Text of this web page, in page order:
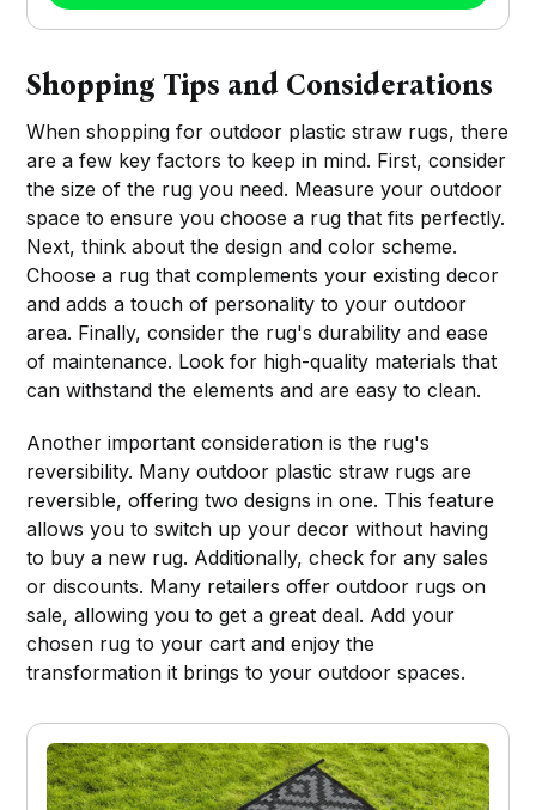
Shopping Tips and Considerations
When shopping for outdoor plastic straw rugs, there
are a few key factors to keep in mind. First, consider
the size of the rug you need. Measure your outdoor
space to ensure you choose a rug that fits perfectly.
Next, think about the design and color scheme.
Choose a rug that complements your existing decor
and adds a touch of personality to your outdoor
area. Finally, consider the rug's durability and ease
of maintenance. Look for high-quality materials that
can withstand the elements and are easy to clean.
Another important consideration is the rug's
reversibility. Many outdoor plastic straw rugs are
reversible, offering two designs in one. This feature
allows you to switch up your decor without having
to buy a new rug. Additionally, check for any sales
or discounts. Many retailers offer outdoor rugs on
sale, allowing you to get a great deal. Add your
chosen rug to your cart and enjoy the
transformation it brings to your outdoor spaces.